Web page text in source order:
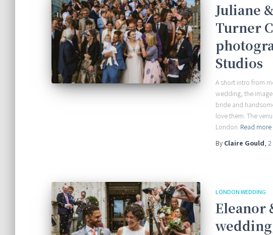
Juliane
Turner
Studios
A short intro from
wedding, the
bride and
love them. The
London Read more
By Claire Gould, 2
LONDON WEDDING
Eleanor